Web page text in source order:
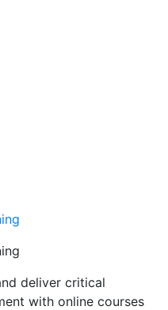
deliver critical
with online courses